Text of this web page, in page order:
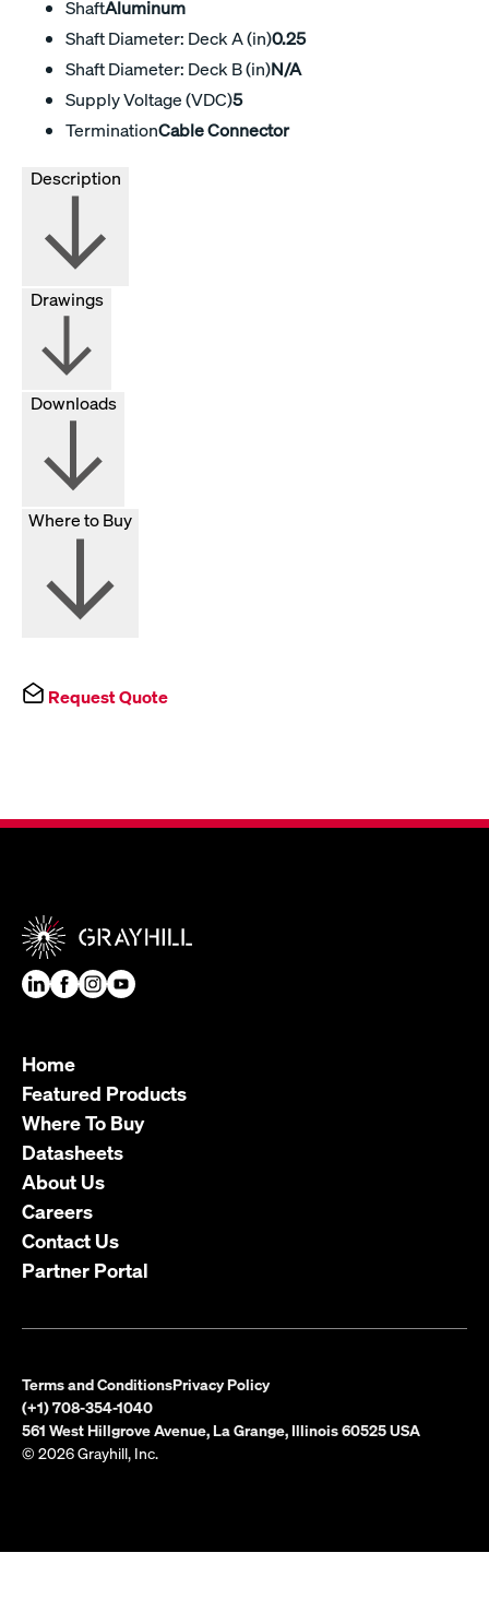
ShaftAluminum
Shaft Diameter: Deck A (in)0.25
Shaft Diameter: Deck B (in)N/A
Supply Voltage (VDC)5
TerminationCable Connector
Drawings
Downloads
Where to Buy
Request Quote
Home
Featured Products
Where To Buy
Datasheets
About Us
Careers
Contact Us
Partner Portal
Terms and ConditionsPrivacy Policy
(+1) 708-354-1040
561 West Hillgrove Avenue, La Grange, Illinois 60525 USA
© 2026 Grayhill, Inc.